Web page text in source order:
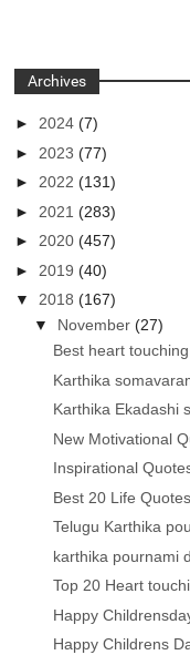
Archives
►2024(7)
► 2023(77)
►2022(131)
► 2021(283)
►2020(457)
► 2019(40)
▼2018(167)
▼ November(27)
Best heart
Karthika
Karthika Ekadashi
New Motivational
Inspirational
Best 20 Life
Telugu Karthika
karthika pournami
Top 20 Heart
Happy
Happy Childrens